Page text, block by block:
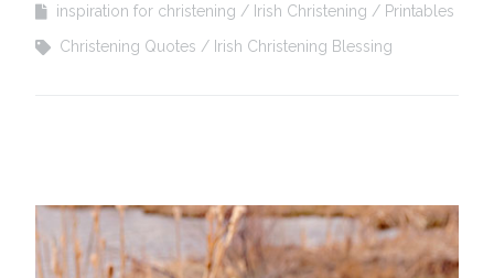
inspiration for christening Irish Christening
Printables
Christening Quotes
Irish Christening Blessing